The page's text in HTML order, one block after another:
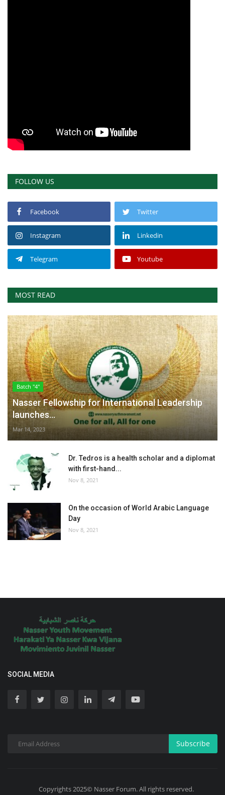
FOLLOW US
Facebook Twitter
Instagram Linkedin
Telegram Youtube
MOST READ
Batch "4"
Nasser Fellowship for International Leadership
launches...
Mar 14, 2023
Dr. Tedros is a health scholar and a diplomat
with first-hand...
Nov 8, 2021
On the occasion of World Arabic Language
Day
Nov 8, 2021
SOCIAL MEDIA
Subscribe
Copyrights 2025© Nasser Forum. All rights reserved.